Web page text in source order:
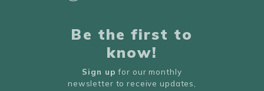
Be the first to
know!
Sign up for our monthly
newsletter to receive updates,